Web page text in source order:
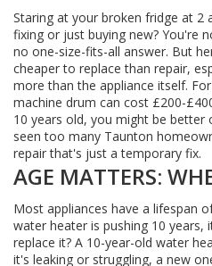
Staring at your broken fridge at 2
fixing or just buying new? You're
no one-size-fits-all answer. But
cheaper to replace than repair,
more than the appliance itself.
machine drum can cost £200-
10 years old, you might be better
seen too many Taunton
repair that's just a temporary fix.
AGE MATTERS:
Most appliances have a lifespan
water heater is pushing 10
replace it? A 10-year-old water
it's leaking or struggling, a new